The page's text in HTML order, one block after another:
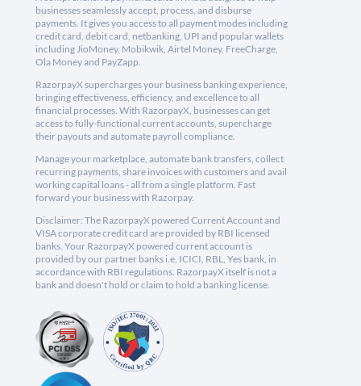
businesses seamlessly accept, process, and disburse
payments. It gives you access to all payment modes including
credit card, debit card, netbanking, UPI and popular wallets
including JioMoney, Mobikwik, Airtel Money, FreeCharge,
Ola Money and PayZapp.
RazorpayX supercharges your business banking experience,
bringing effectiveness, efficiency, and excellence to all
financial processes. With RazorpayX, businesses can get
access to fully-functional current accounts, supercharge
their payouts and automate payroll compliance.
Manage your marketplace, automate bank transfers, collect
recurring payments, share invoices with customers and avail
working capital loans - all from a single platform. Fast
forward your business with Razorpay.
Disclaimer: The RazorpayX powered Current Account and
VISA corporate credit card are provided by RBI licensed
banks. Your RazorpayX powered current account is
provided by our partner banks i.e, ICICI, RBL, Yes bank, in
accordance with RBI regulations. RazorpayX itself is not a
bank and doesn't hold or claim to hold a banking license.